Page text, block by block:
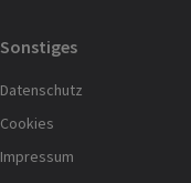
Sonstiges
Datenschutz
Cookies
Impressum